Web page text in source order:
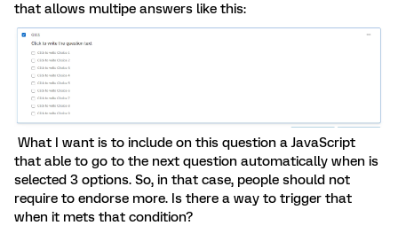
that allows multipe answers like this:
What I want is to include on this question a JavaScript
that able to go to the next question automatically when is
selected 3 options. So, in that case, people should not
require to endorse more. Is there a way to trigger that
when it mets that condition?